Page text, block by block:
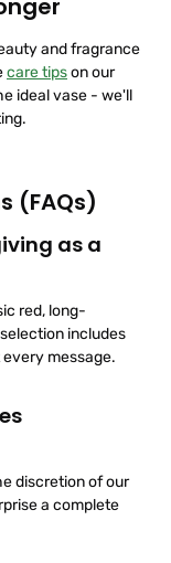
and fragrance
care tipson our
ideal vase - we'll
(FAQs)
as a
red, long-
includes
message.
discretion of our
a complete